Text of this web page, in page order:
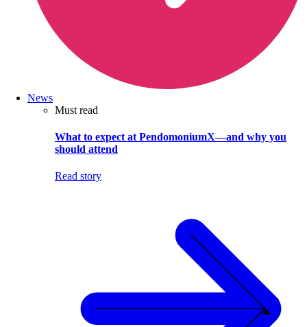
News
Must read
What to expect at PendomoniumX—and why you
should attend
Read story